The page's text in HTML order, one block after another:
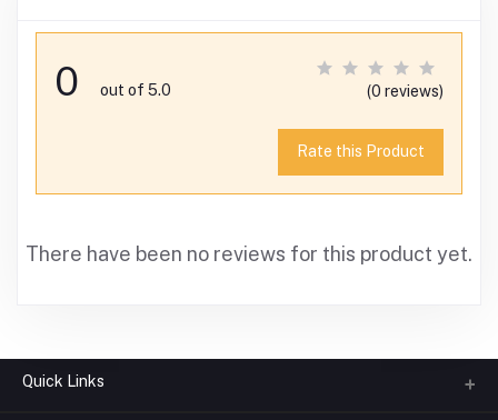
0 out of 5.0 (0 reviews)
Rate this Product
There have been no reviews for this product yet.
Quick Links